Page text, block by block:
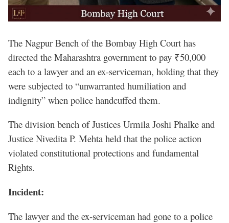
The Nagpur Bench of the Bombay High Court has
directed the Maharashtra government to pay ₹50,000
each to a lawyer and an ex-serviceman, holding that they
were subjected to “unwarranted humiliation and
indignity” when police handcuffed them.
The division bench of Justices Urmila Joshi Phalke and
Justice Nivedita P. Mehta held that the police action
violated constitutional protections and fundamental
Rights.
Incident:
The lawyer and the ex‑serviceman had gone to a police